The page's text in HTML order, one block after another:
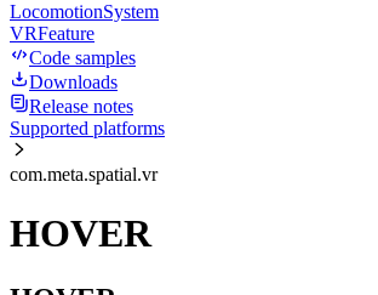
LocomotionSystem
VRFeature
Code samples
Downloads
Release notes
Supported platforms
com.meta.spatial.vr
HOVER